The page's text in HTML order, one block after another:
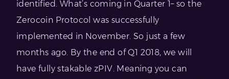
identified. What’s coming in Quarter 1– so the
Zerocoin Protocol was successfully
implemented in November. So just a few
months ago. By the end of Q1 2018, we will
have fully stakable zPIV. Meaning you can